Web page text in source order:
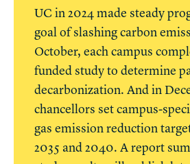
UC in 2024 made steady
goal of slashing carbon
October, each campus
funded study to determine
decarbonization. And in
chancellors set campus-
gas emission reduction
2035 and 2040. A report